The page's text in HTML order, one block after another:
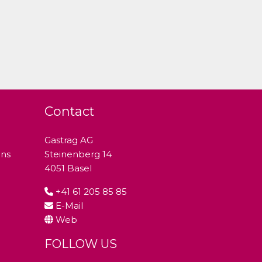
Contact
Gastrag AG
Steinenberg 14
4051 Basel
+41 61 205 85 85
E-Mail
Web
FOLLOW US